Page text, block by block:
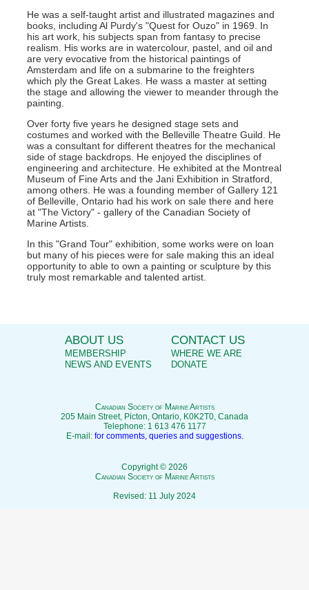
He was a self-taught artist and illustrated magazines and
books, including Al Purdy's "Quest for Ouzo" in 1969. In
his art work, his subjects span from fantasy to precise
realism. His works are in watercolour, pastel, and oil and
are very evocative from the historical paintings of
Amsterdam and life on a submarine to the freighters
which ply the Great Lakes. He wass a master at setting
the stage and allowing the viewer to meander through the
painting.
Over forty five years he designed stage sets and
costumes and worked with the Belleville Theatre Guild. He
was a consultant for different theatres for the mechanical
side of stage backdrops. He enjoyed the disciplines of
engineering and architecture. He exhibited at the Montreal
Museum of Fine Arts and the Jani Exhibition in Stratford,
among others. He was a founding member of Gallery 121
of Belleville, Ontario had his work on sale there and here
at "The Victory" - gallery of the Canadian Society of
Marine Artists.
In this "Grand Tour" exhibition, some works were on loan
but many of his pieces were for sale making this an ideal
opportunity to able to own a painting or sculpture by this
truly most remarkable and talented artist.
CanadianSociety ofMarineArtists
205 Main Street, Picton, Ontario, K0K2T0, Canada
Telephone: 1 613 476 1177
E-mail: for comments, queries and suggestions.
ABOUT US
MEMBERSHIP
NEWS AND EVENTS
CONTACT US
WHERE WE ARE
DONATE
Copyright © 2026
CanadianSociety ofMarineArtists
Revised: 11 July 2024